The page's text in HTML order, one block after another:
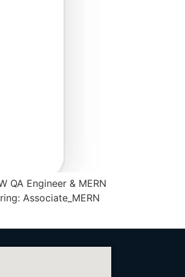
QA Engineer & MERN
Associate_MERN